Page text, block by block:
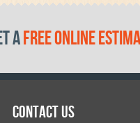
afree online
Contact us